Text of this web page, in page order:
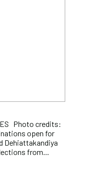
Photo credits:
open for
Dehiattakandiya
from...